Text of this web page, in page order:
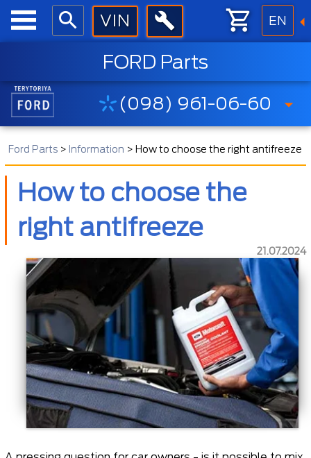
EN
FORD Parts
(098) 961-06-60
Ford Parts > Information > How to choose the right antifreeze
How to choose the
right antifreeze
21.07.2024